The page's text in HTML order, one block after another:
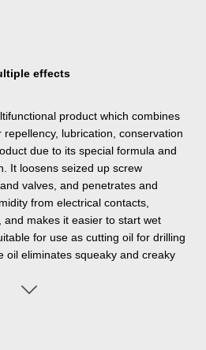
effects
product which combines
lubrication, conservation
due to its special formula and
It loosens seized up screw
valves, and penetrates and
from electrical contacts,
makes it easier to start wet
for use as cutting oil for drilling
oil eliminates squeaky and creaky
cleans soiled metal surfaces and
It protects and maintains all